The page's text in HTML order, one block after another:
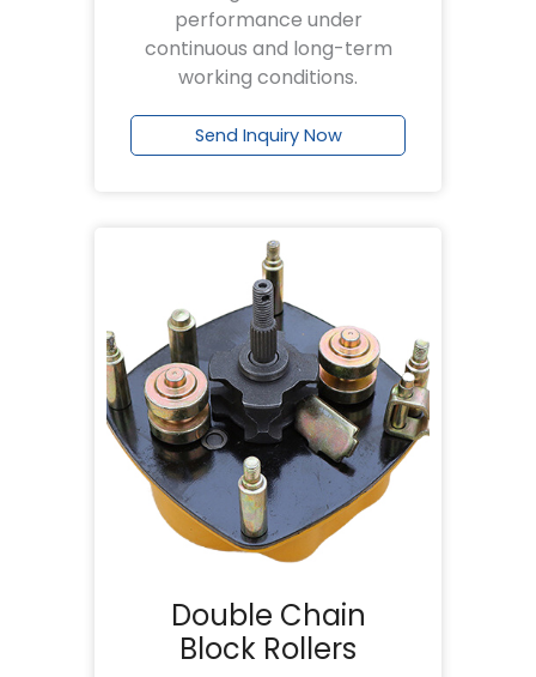
performance under
continuous and long-term
working conditions.
Send Inquiry Now
Double Chain
Block Rollers